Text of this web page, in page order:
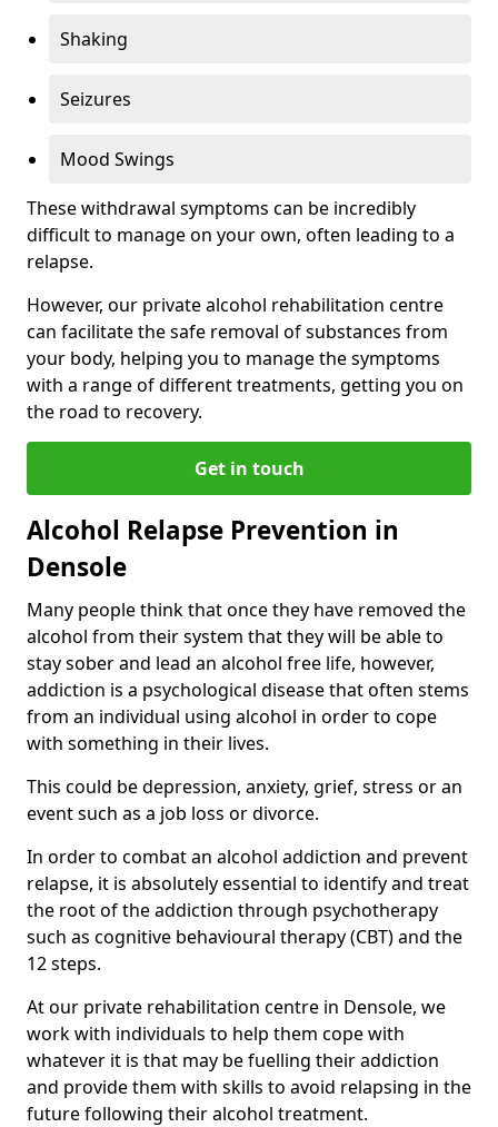
Shaking
Seizures
Mood Swings
These withdrawal symptoms can be incredibly
difficult to manage on your own, often leading to a
relapse.
However, our private alcohol rehabilitation centre
can facilitate the safe removal of substances from
your body, helping you to manage the symptoms
with a range of different treatments, getting you on
the road to recovery.
Get in touch
Alcohol Relapse Prevention in
Densole
Many people think that once they have removed the
alcohol from their system that they will be able to
stay sober and lead an alcohol free life, however,
addiction is a psychological disease that often stems
from an individual using alcohol in order to cope
with something in their lives.
This could be depression, anxiety, grief, stress or an
event such as a job loss or divorce.
In order to combat an alcohol addiction and prevent
relapse, it is absolutely essential to identify and treat
the root of the addiction through psychotherapy
such as cognitive behavioural therapy (CBT) and the
12 steps.
At our private rehabilitation centre in Densole, we
work with individuals to help them cope with
whatever it is that may be fuelling their addiction
and provide them with skills to avoid relapsing in the
future following their alcohol treatment.